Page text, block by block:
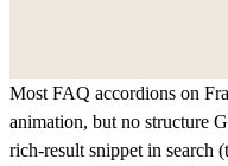
Most FAQ accordions on
animation, but no structure
rich-result snippet in search